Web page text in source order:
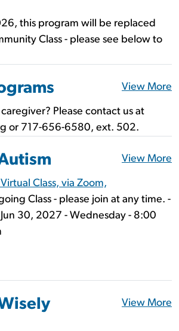
this program will be replaced
Class - please see below to
View More
Please contact us at
or 717-656-6580, ext. 502.
View More
Class, via Zoom,
Class - please join at any time. -
Jun 30, 2027 - Wednesday - 8:00
View More